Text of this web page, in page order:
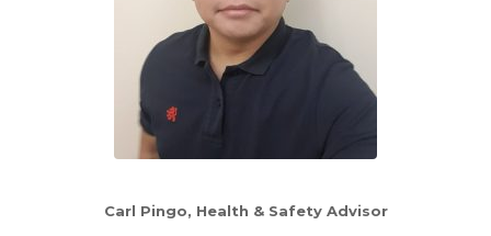
Carl Pingo, Health & Safety Advisor